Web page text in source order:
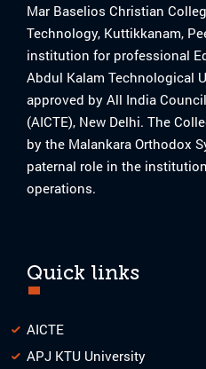
Mar Baselios Christian
Technology, Kuttikkanam,
institution for professional
Abdul Kalam Technological
approved by All India
(AICTE), New Delhi. The
by the Malankara Orthodox
paternal role in the
operations.
Quick links
AICTE
APJ KTU University